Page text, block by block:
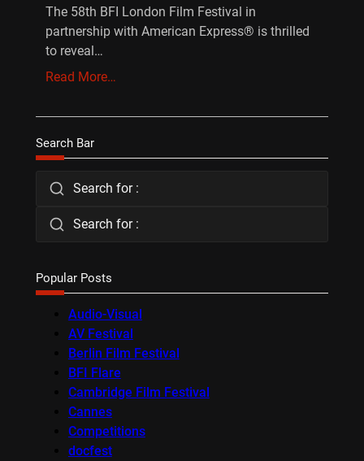
The 58th BFI London Film Festival in
partnership with American Express® is thrilled
to reveal…
Read More…
Search Bar
Search for :
Search for :
Popular Posts
Audio-Visual
AV Festival
Berlin Film Festival
BFI Flare
Cambridge Film Festival
Cannes
Competitions
docfest